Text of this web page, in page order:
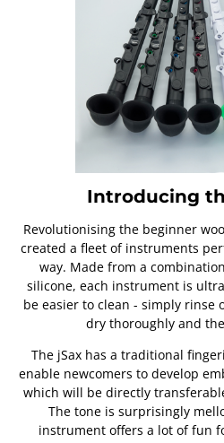
Introducing
Revolutionising the beginner
created a fleet of instruments
way. Made from a
silicone, each instrument is
be easier to clean - simply rinse
dry thoroughly and
The jSax has a traditional
enable newcomers to develop
which will be directly
The tone is surprisingly
instrument offers a lot of fun